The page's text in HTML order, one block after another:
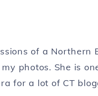
of a Northern
photos. She is
for a lot of CT